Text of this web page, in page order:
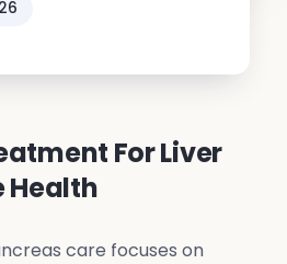
For Liver
Health
care focuses on